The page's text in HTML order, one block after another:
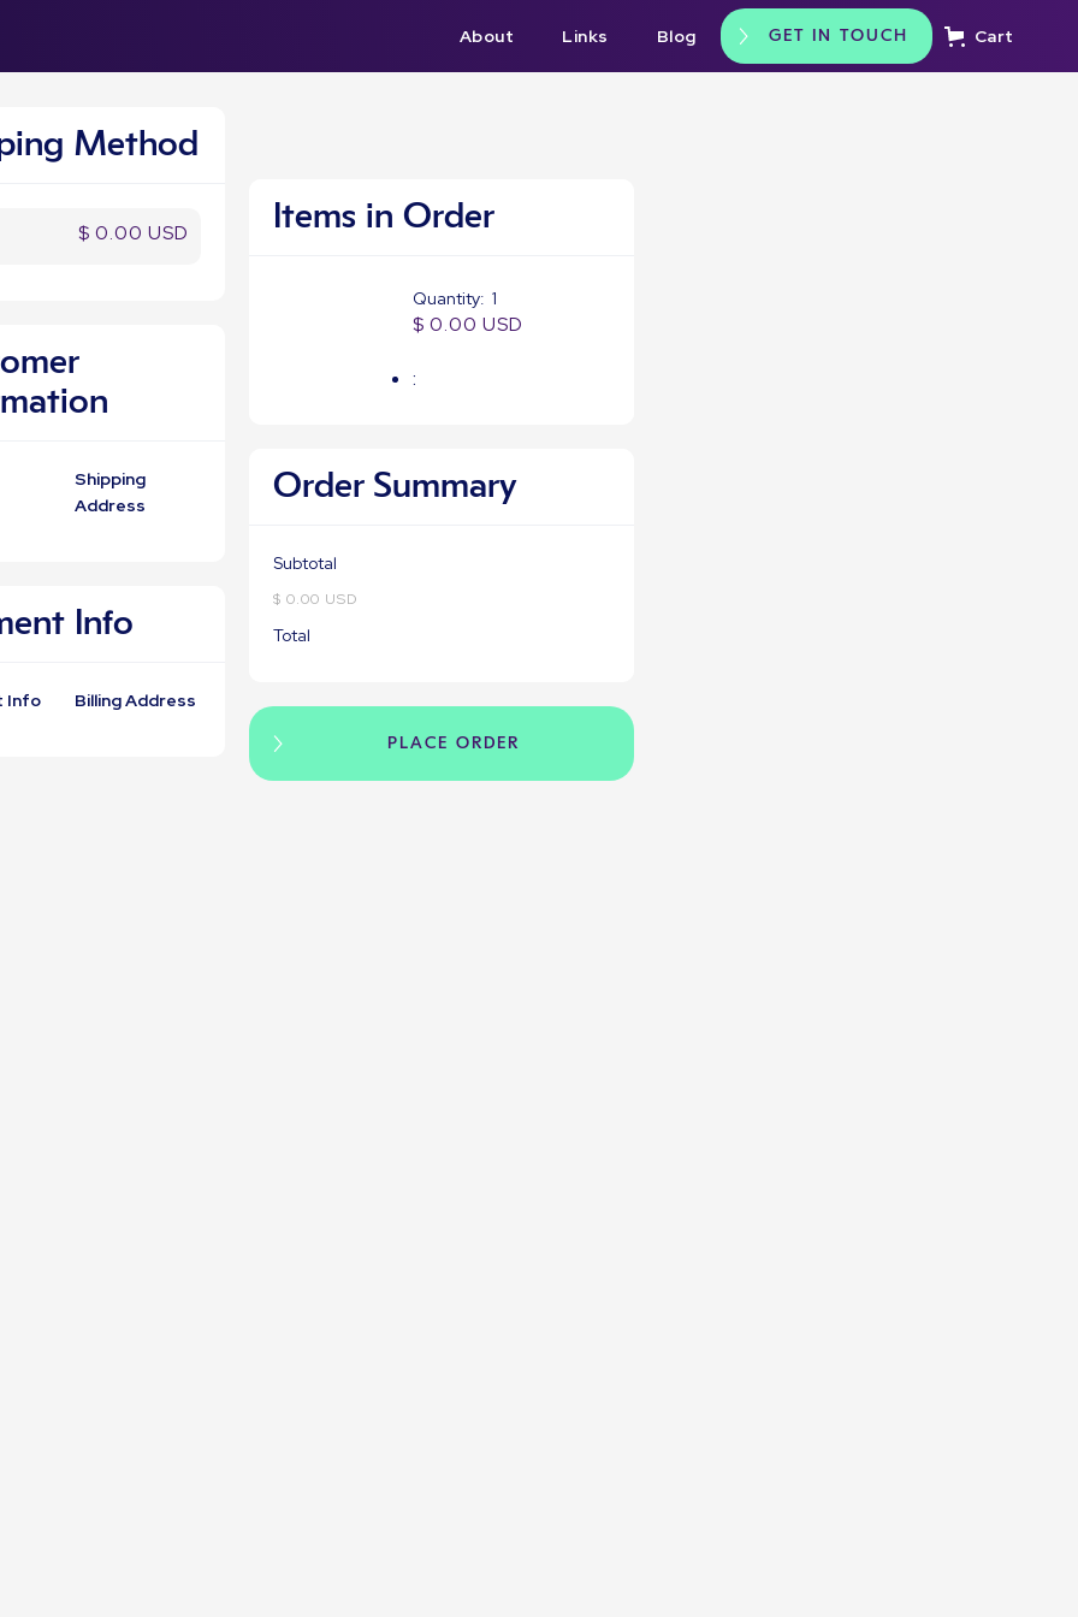
About Links Blog GET IN TOUCH Cart
Method
$ 0.00 USD
Shipping
Address
Info
Info Billing Address
Items in Order
1
$ 0.00 USD
:
Order Summary
Subtotal
$ 0.00 USD
Total
PLACE ORDER